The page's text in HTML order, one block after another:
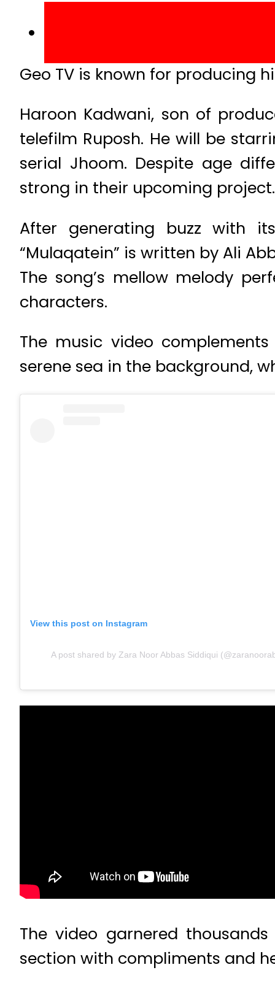
Geo TV is known for producing
Haroon Kadwani, son of
telefilm Ruposh. He will be
serial Jhoom. Despite age
strong in their upcoming project.
After generating buzz with
“Mulaqatein” is written by Ali
The song’s mellow melody
characters.
The music video
serene sea in the background,
View this post on Instagram
A post shared by Zara Noor Abbas Siddiqui
The video garnered
section with compliments and